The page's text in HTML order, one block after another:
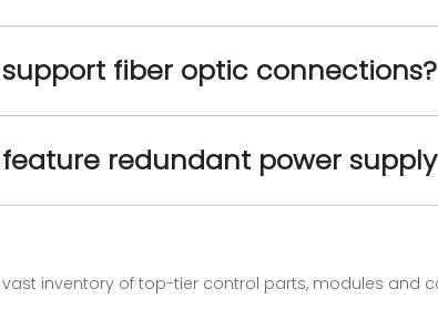
support fiber optic connections?
feature redundant power
vast inventory of top-tier control parts, modules